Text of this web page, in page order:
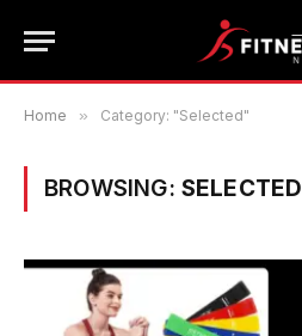
Home » Category: "Selected"
BROWSING: SELECTED